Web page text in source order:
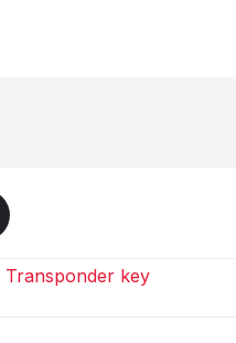
Transponder key